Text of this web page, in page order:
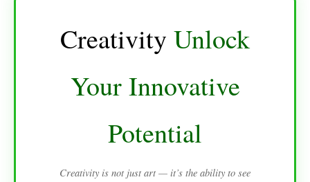
Creativity Unlock
Your Innovative
Potential
Creativity is not just art — it’s the ability to see